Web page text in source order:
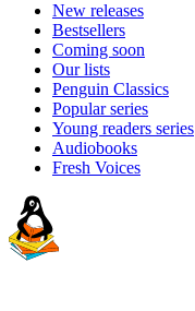
New releases
Bestsellers
Coming soon
Our lists
Penguin Classics
Popular series
Young readers series
Audiobooks
Fresh Voices